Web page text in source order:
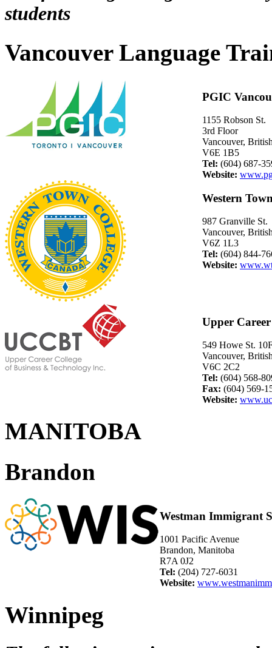
students
Vancouver Language
PGIC
1155 Robson St.
3rd Floor
Vancouver,
V6E 1B5
Tel: (604) 687-
Website:
Western
987 Granville St.
Vancouver,
V6Z 1L3
Tel: (604) 844-
Website:
Upper
549 Howe St.
Vancouver,
V6C 2C2
Tel: (604) 568-
Fax: (604) 569-
Website:
MANITOBA
Brandon
Westman Immigrant
1001 Pacific Avenue
Brandon, Manitoba
R7A 0J2
Tel: (204) 727-6031
Website:
Winnipeg